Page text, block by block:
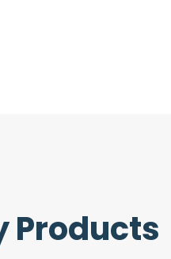
Products